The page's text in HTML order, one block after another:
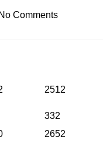
No Comments
2512
332
2652